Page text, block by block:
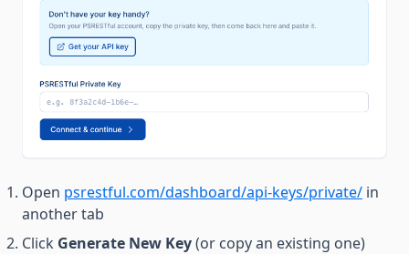
Open psrestful.com/dashboard/api-keys/private/ in
another tab
Click Generate New Key(or copy an existing one)